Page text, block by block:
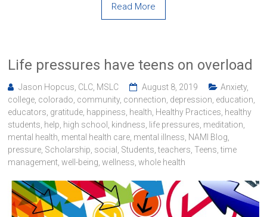
Read More
Life pressures have teens on overload
Jason Hopcus, CLC, MSLC August 8, 2019 Anxiety,
college colorado community, connection depression education
educators gratitude happiness health Healthy Practices healthy
students help high school kindness life pressures meditation
mental health mental health care mental illness NAMI Blog
pressure Scholarship social Students ,teachers ,Teens ,time
management ,well-being ,wellness ,whole health